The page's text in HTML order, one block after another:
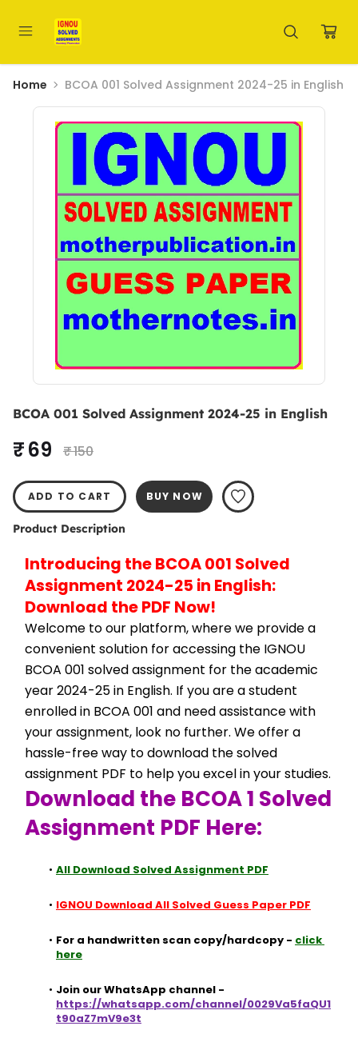
Home BCOA 001 Solved Assignment 2024-25 in English
BCOA 001 Solved Assignment 2024-25 in English
₹ 69 ₹ 150
ADD TO CART BUY NOW
Product Description
Introducing the BCOA 001 Solved
Assignment 2024-25 in English:
Download the PDF Now!
Welcome to our platform, where we provide a
convenient solution for accessing the IGNOU
BCOA 001 solved assignment for the academic
year 2024-25 in English. If you are a student
enrolled in BCOA 001 and need assistance with
your assignment, look no further. We offer a
hassle-free way to download the solved
assignment PDF to help you excel in your studies.
Download the BCOA 1 Solved
Assignment PDF Here:
All Download Solved Assignment PDF
IGNOU Download All Solved Guess Paper PDF
For a handwritten scan copy/hardcopy - click
here
https://whatsapp.com/channel/0029Va5faQU1
t90aZ7mV9e3t